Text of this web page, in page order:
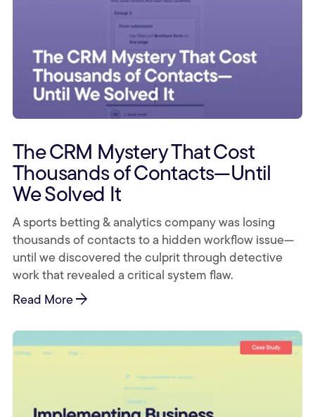
The CRM Mystery That Cost
Thousands of Contacts—Until
We Solved It
A sports betting & analytics company was losing
thousands of contacts to a hidden workflow issue—
until we discovered the culprit through detective
work that revealed a critical system flaw.
Read Morearrow_forward